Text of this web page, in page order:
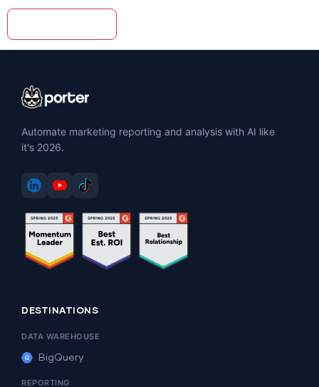
Automate marketing reporting and analysis with AI like
it's 2026.
DESTINATIONS
DATA WAREHOUSE
BigQuery
REPORTING